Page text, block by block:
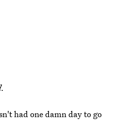
had one damn day to go